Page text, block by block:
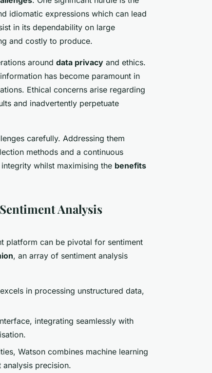
idiomatic expressions which can lead
in its dependability on large
and costly to produce.
around data privacy and ethics.
has become paramount in
Ethical concerns arise regarding
and inadvertently perpetuate
carefully. Addressing them
methods and a continuous
whilst maximising the benefits
Analysis
platform can be pivotal for sentiment
, an array of sentiment analysis
in processing unstructured data,
integrating seamlessly with
Watson combines machine learning
precision.